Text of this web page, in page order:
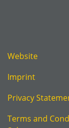
Website
Imprint
Privacy
Terms and